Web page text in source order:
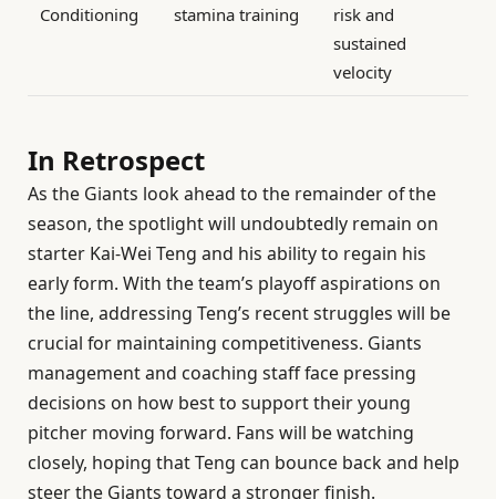
Conditioning
stamina training
risk and
sustained
velocity
In Retrospect
As the Giants look ahead to the remainder of the
season, the spotlight will undoubtedly remain on
starter Kai-Wei Teng and his ability to regain his
early form. With the team’s playoff aspirations on
the line, addressing Teng’s recent struggles will be
crucial for maintaining competitiveness. Giants
management and coaching staff face pressing
decisions on how best to support their young
pitcher moving forward. Fans will be watching
closely, hoping that Teng can bounce back and help
steer the Giants toward a stronger finish.